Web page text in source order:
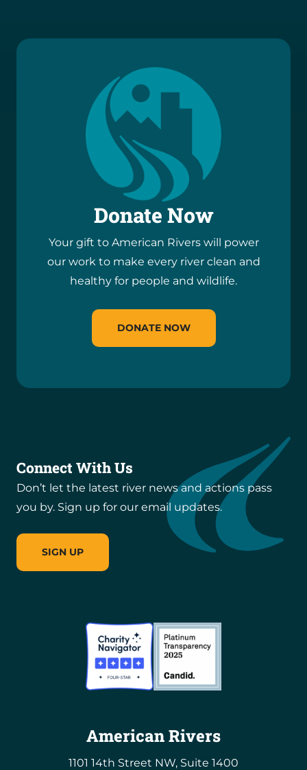
Donate Now
Your gift to American Rivers will power
our work to make every river clean and
healthy for people and wildlife.
DONATE NOW
American Rivers
1101 14th Street NW, Suite 1400
Connect With Us
Don’t let the latest river news and actions pass
you by. Sign up for our email updates.
SIGN UP